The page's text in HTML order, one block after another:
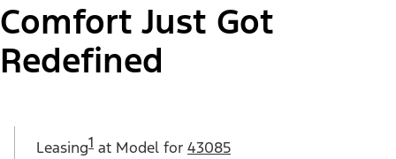
Comfort Just Got
Redefined
Leasing1 at Model for 43085